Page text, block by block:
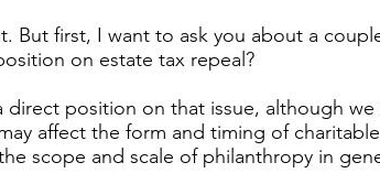
But first, I want to ask you about a
on estate tax repeal?
direct position on that issue, although
affect the form and timing of
scope and scale of philanthropy in